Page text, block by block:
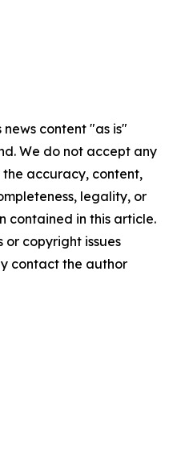
news content "as is"
We do not accept any
accuracy, content,
legality, or
contained in this article.
copyright issues
contact the author